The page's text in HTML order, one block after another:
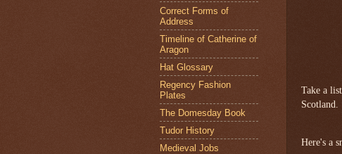
Take a
Scotland.
Here's a
Correct Forms of
Address
Timeline of Catherine of
Aragon
Hat Glossary
Regency Fashion
Plates
The Domesday Book
Tudor History
Medieval Jobs